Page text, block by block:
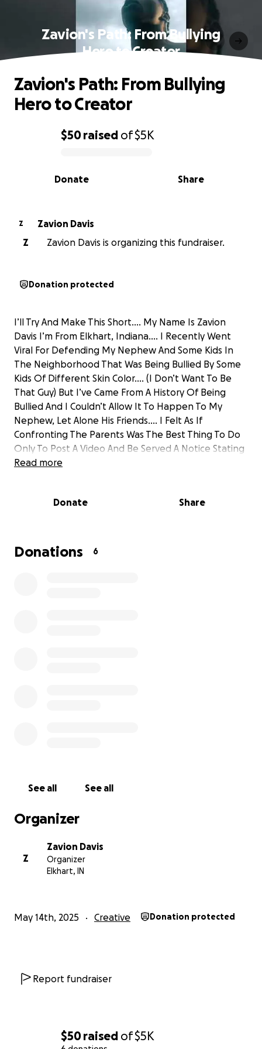
$50raised of$5K
Zavion's Path: From Bullying
Hero to Creator
0% complete
$50raised of$5K
Share
Donate
Zavion's Path: From Bullying
Hero to Creator
Z
Zavion Davis
Z
Zavion Davis is organizing this fundraiser.
Donation protected
I’ll Try And Make This Short…. My Name Is Zavion
Davis I’m From Elkhart, Indiana…. I Recently Went
Viral For Defending My Nephew And Some Kids In
The Neighborhood That Was Being Bullied By Some
Kids Of Different Skin Color…. (I Don’t Want To Be
That Guy) But I’ve Came From A History Of Being
Bullied And I Couldn’t Allow It To Happen To My
Nephew, Let Alone His Friends…. I Felt As If
Confronting The Parents Was The Best Thing To Do
Only To Post A Video And Be Served A Notice Stating
I Can Not Be On The Property Anymore…. I Moved
Content Creating Career! I’m Currently On The List
Where He Is Helping Streamers & Content Creators
Read more
Donate Share
Donations 6
See all See all
Organizer
Z
Zavion Davis
Organizer
Elkhart, IN
May 14th, 2025 Creative Donation protected
Report fundraiser